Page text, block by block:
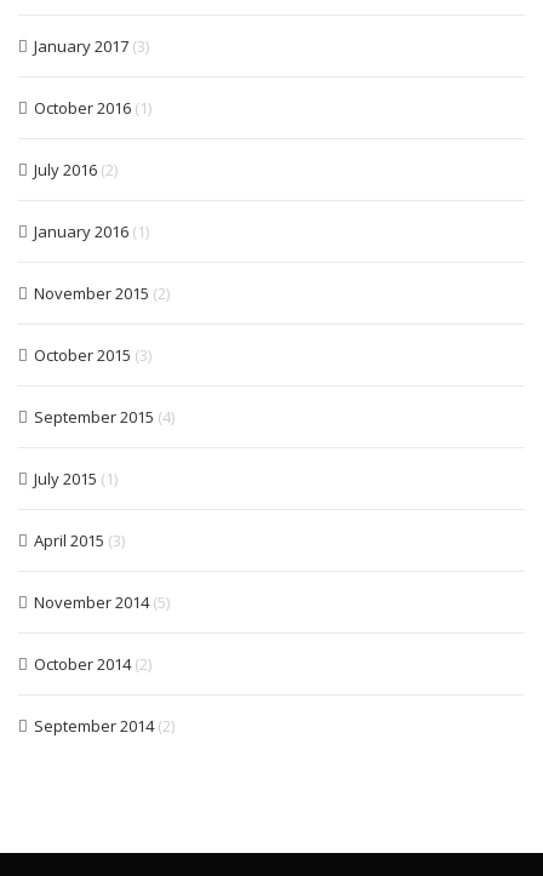
January 2017 (3)
October 2016 (1)
July 2016 (2)
January 2016 (1)
November 2015 (2)
October 2015 (3)
September 2015 (4)
July 2015 (1)
April 2015 (3)
November 2014(5)
October 2014(2)
September 2014(2)